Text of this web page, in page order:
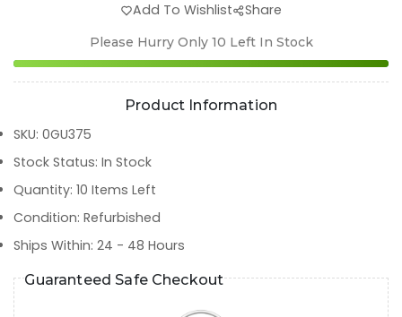
Add To Wishlist Share
Please Hurry Only 10 Left In Stock
Product Information
SKU: 0GU375
Stock Status: In Stock
Quantity: 10 Items Left
Condition: Refurbished
Ships Within: 24 - 48 Hours
Guaranteed Safe Checkout